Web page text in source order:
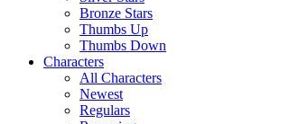
Bronze Stars
Thumbs Up
Thumbs Down
Characters
All Characters
Newest
Regulars